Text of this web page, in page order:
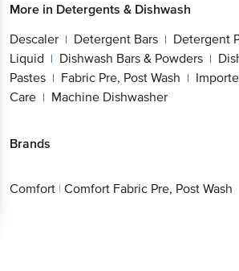
More in Detergents & Dishwash
Descaler | Detergent Bars | Detergent
Liquid | Dishwash Bars & Powders |
Pastes | Fabric Pre, Post Wash |
Care | Machine Dishwasher
Brands
Comfort | Comfort Fabric Pre, Post Wash